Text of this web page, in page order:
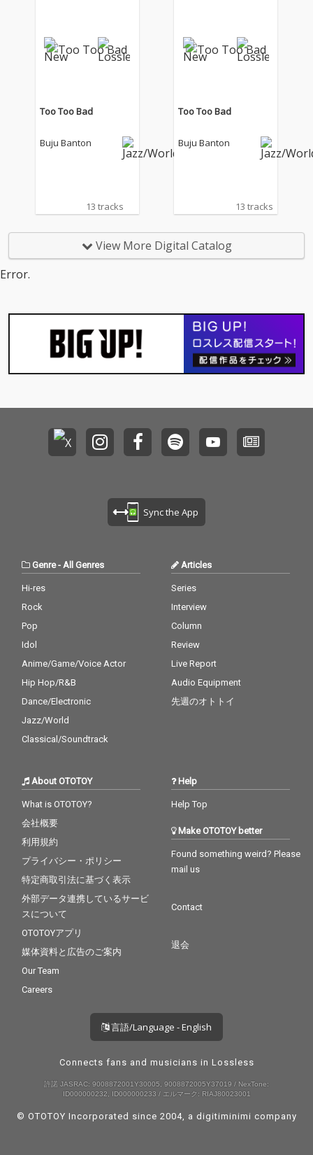
Too Too Bad
Buju Banton
13 tracks
Too Too Bad
Buju Banton
13 tracks
View More Digital Catalog
Error.
Sync the App
Genre- All Genres
Hi-res
Rock
Pop
Idol
Anime/Game/Voice Actor
Hip Hop/R&B
Dance/Electronic
Jazz/World
Classical/Soundtrack
Articles
Series
Interview
Column
Review
Live Report
Audio Equipment
先週のオトトイ
About OTOTOY
What is OTOTOY?
会社概要
利用規約
プライバシー・ポリシー
特定商取引法に基づく表示
外部データ連携しているサービ
スについて
OTOTOYアプリ
媒体資料と広告のご案内
Our Team
Careers
Help
Help Top
Make OTOTOY better
Found something weird? Please
mail us
Contact
退会
言語/Language - English
Connects fans and musicians in Lossless
許諾 JASRAC: 9008872001Y30005, 9008872005Y37019 / NexTone:
ID000000232, ID000000233 / エルマーク: RIAJ80023001
© OTOTOY Incorporated since 2004, a digitiminimi company